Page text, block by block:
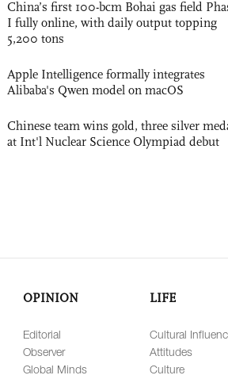
China’s first 100-bcm Bohai gas field
I fully online, with daily output topping
5,200 tons
Apple Intelligence formally integrates
Alibaba's Qwen model on macOS
Chinese team wins gold, three silver
at Int'l Nuclear Science Olympiad debut
OPINION
Editorial
Observer
Global Minds
LIFE
Cultural
Attitudes
Culture